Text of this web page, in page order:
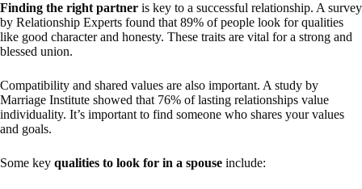
Finding the right partner is key to a successful relationship. A survey
by Relationship Experts found that 89% of people look for qualities
like good character and honesty. These traits are vital for a strong and
blessed union.
Compatibility and shared values are also important. A study by
Marriage Institute showed that 76% of lasting relationships value
individuality. It’s important to find someone who shares your values
and goals.
Some key qualities to look for in a spouse include: